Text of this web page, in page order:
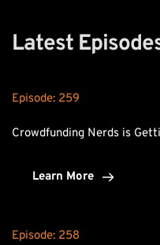
Latest
Episode: 259
Crowdfunding Nerds is
Learn More
Episode: 258